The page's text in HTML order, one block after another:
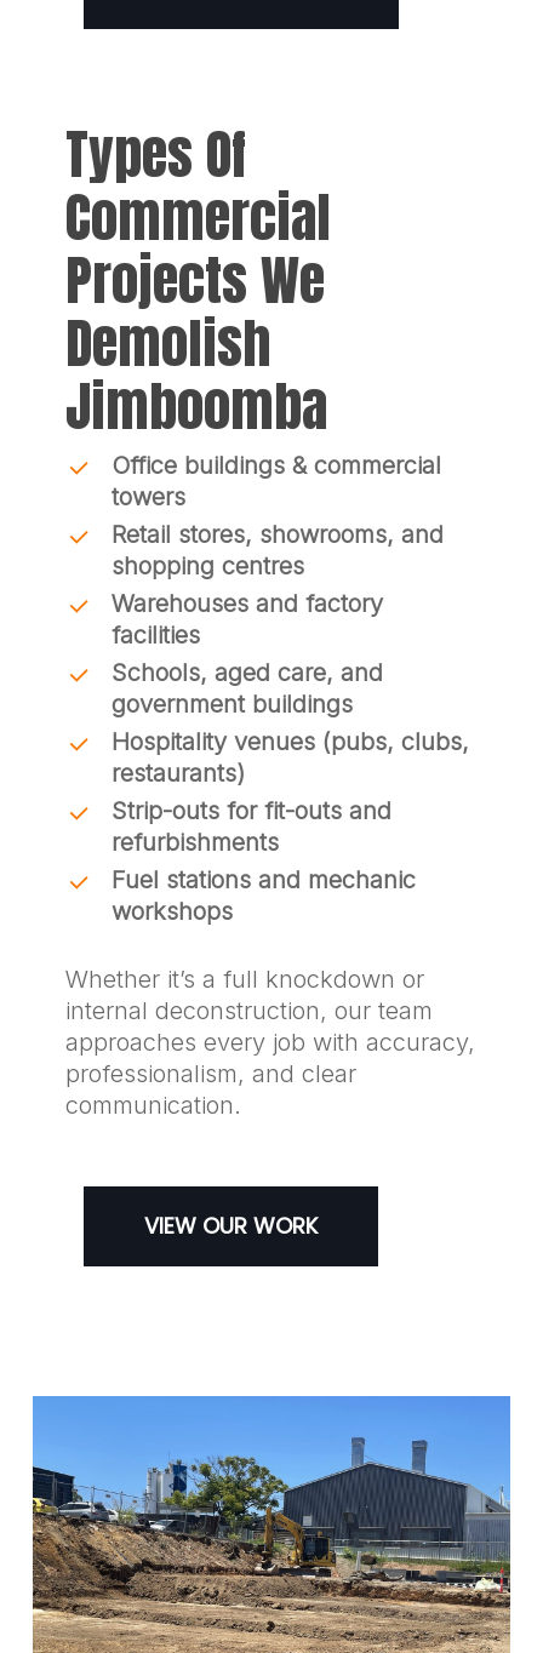
Types Of
Commercial
Projects We
Demolish
Jimboomba
Office buildings & commercial
towers
Retail stores, showrooms, and
shopping centres
Warehouses and factory
facilities
Schools, aged care, and
government buildings
Hospitality venues (pubs, clubs,
restaurants)
Strip-outs for fit-outs and
refurbishments
Fuel stations and mechanic
workshops
Whether it’s a full knockdown or
internal deconstruction, our team
approaches every job with accuracy,
professionalism, and clear
communication.
VIEW OUR WORK